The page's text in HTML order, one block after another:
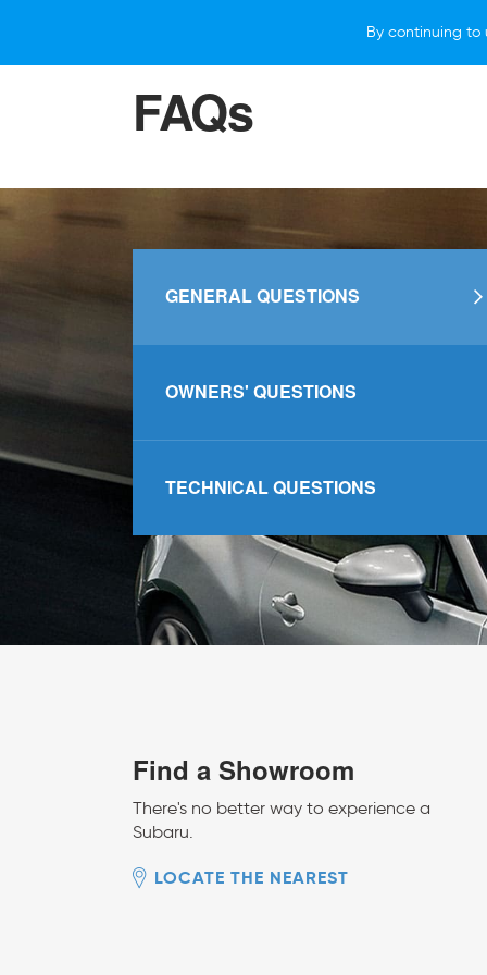
By continuing to
WHY SUBARU HOW
FAQs
GENERAL QUESTIONS
OWNERS' QUESTIONS
TECHNICAL QUESTIONS
Find a Showroom
There's no better way to experience a
Subaru.
LOCATE THE NEAREST